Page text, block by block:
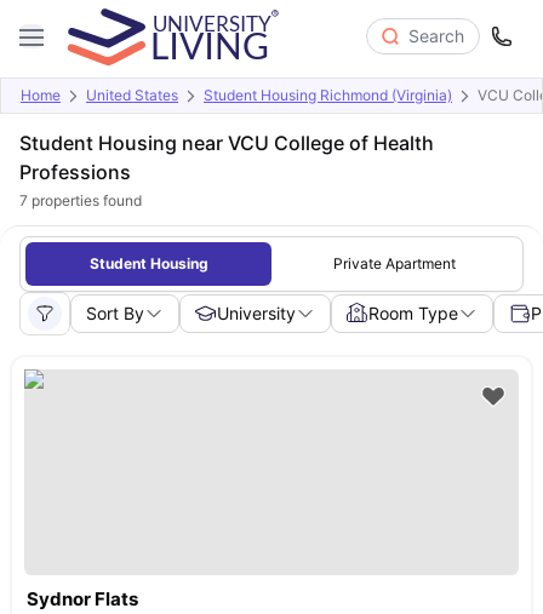
Search
Home United States Student Housing Richmond (Virginia) VCU
Student Housing near VCU College of Health
Professions
7 properties found
Student Housing Private Apartment
Sort By University Room Type
Sydnor Flats